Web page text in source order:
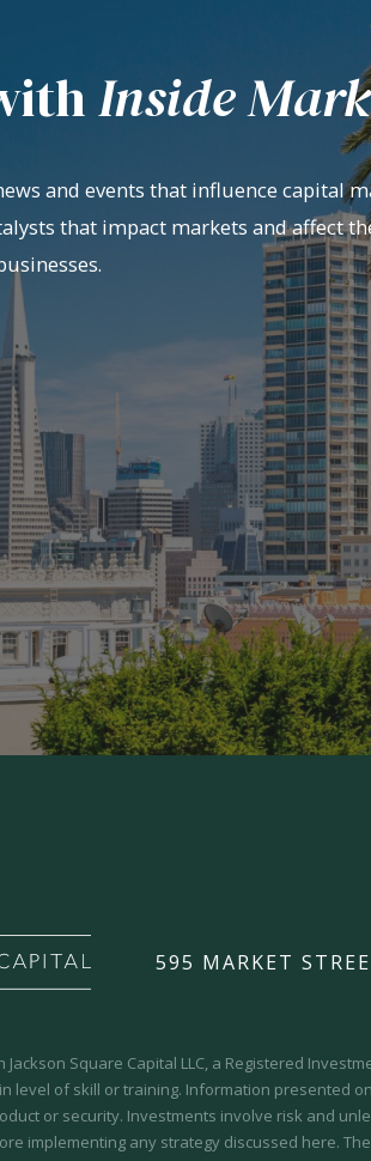
Inside
and events that influence capital
that impact markets and affect
595 MARKET
Square Capital LLC, a Registered
level of skill or training. Information presented
or security. Investments involve risk and
implementing any strategy discussed here.